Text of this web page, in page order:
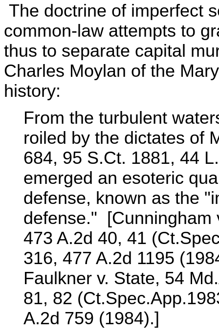
The doctrine of imperfect
common-law attempts to
thus to separate capital
Charles Moylan of the
history:
From the turbulent
roiled by the dictates of
684, 95 S.Ct. 1881, 44
emerged an esoteric
defense, known as the
defense." [Cunningham
473 A.2d 40, 41
316, 477 A.2d 1195
Faulkner v. State, 54
81, 82
A.2d 759 (1984).]